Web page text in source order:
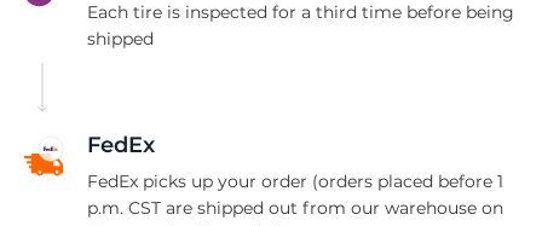
Each tire is inspected for a third time before being
shipped
FedEx
FedEx picks up your order (orders placed before 1
p.m. CST are shipped out from our warehouse on